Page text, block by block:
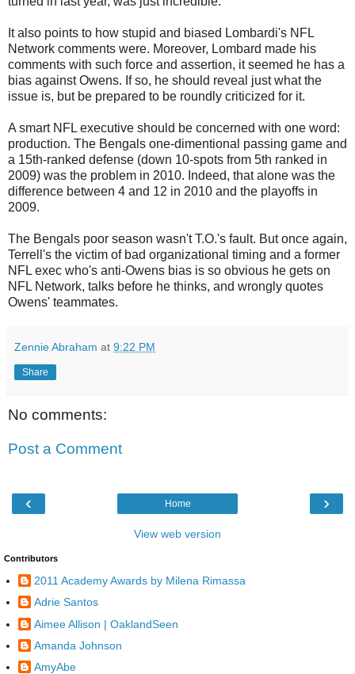
It also points to how stupid and biased Lombardi's NFL
Network comments were. Moreover, Lombard made his
comments with such force and assertion, it seemed he has a
bias against Owens. If so, he should reveal just what the
issue is, but be prepared to be roundly criticized for it.
A smart NFL executive should be concerned with one word:
production. The Bengals one-dimentional passing game and
a 15th-ranked defense (down 10-spots from 5th ranked in
2009) was the problem in 2010. Indeed, that alone was the
difference between 4 and 12 in 2010 and the playoffs in
2009.
The Bengals poor season wasn't T.O.'s fault. But once again,
Terrell's the victim of bad organizational timing and a former
NFL exec who's anti-Owens bias is so obvious he gets on
NFL Network, talks before he thinks, and wrongly quotes
Owens' teammates.
Zennie Abraham at 9:22 PM
Share
No comments:
Post a Comment
‹ ›
Home
View web version
Contributors
2011 Academy Awards by Milena Rimassa
Adrie Santos
Aimee Allison | OaklandSeen
Amanda Johnson
AmyAbe